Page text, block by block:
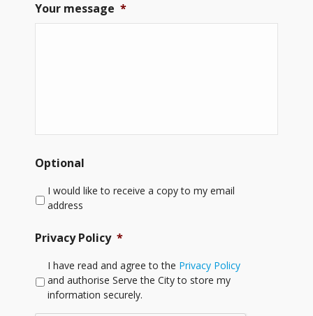
Your message *
Optional
I would like to receive a copy to my email
address
Privacy Policy *
I have read and agree to the Privacy Policy
and authorise Serve the City to store my
information securely.